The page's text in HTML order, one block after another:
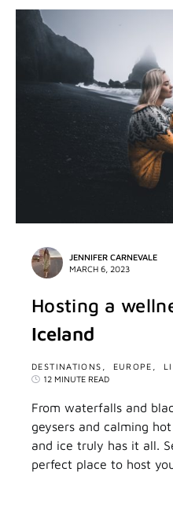
JENNIFER CARNEVALE
MARCH 6, 2023
Hosting a
Iceland
DESTINATIONS EUROPE
12 MINUTE READ
From waterfalls and
geysers and calming
and ice truly has it all.
perfect place to host